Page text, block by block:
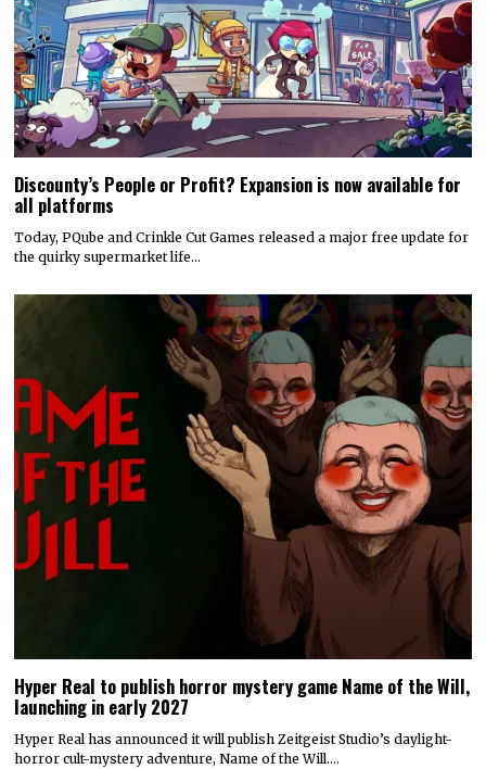
Discounty’s People or Profit? Expansion is now available for
all platforms
Today, PQube and Crinkle Cut Games released a major free update for
the quirky supermarket life…
Hyper Real to publish horror mystery game Name of the Will,
launching in early 2027
Hyper Real has announced it will publish Zeitgeist Studio’s daylight-
horror cult-mystery adventure, Name of the Will.…